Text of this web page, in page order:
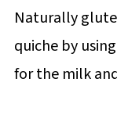
Naturally
quiche by
for the milk